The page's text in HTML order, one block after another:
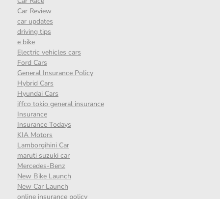
Car Review
car updates
driving tips
e bike
Electric vehicles cars
Ford Cars
General Insurance Policy
Hybrid Cars
Hyundai Cars
iffco tokio general insurance
Insurance
Insurance Todays
KIA Motors
Lamborgihini Car
maruti suzuki car
Mercedes-Benz
New Bike Launch
New Car Launch
online insurance policy